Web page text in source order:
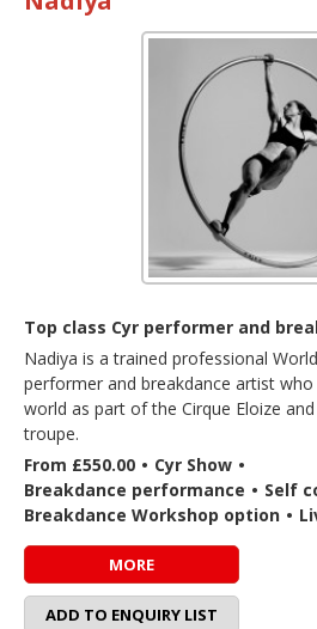
Top class Cyr performer and
Nadiya is a trained professional
performer and breakdance artist
world as part of the Cirque Eloize
troupe.
From £550.00 • Cyr Show •
Breakdance performance • Self
Breakdance Workshop option •
MORE
ADD TO ENQUIRY LIST